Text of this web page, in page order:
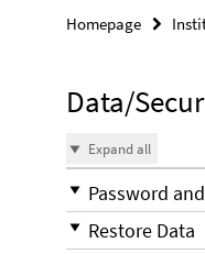
Homepage
Data/
Expand all
Password
Restore Data